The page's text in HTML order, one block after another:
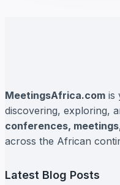
MeetingsAfrica.com is
discovering, exploring,
conferences,
across the African
Latest Blog Posts